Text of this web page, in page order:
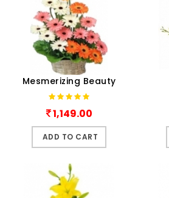
Mesmerizing Beauty
1,149.00
ADD TO CART